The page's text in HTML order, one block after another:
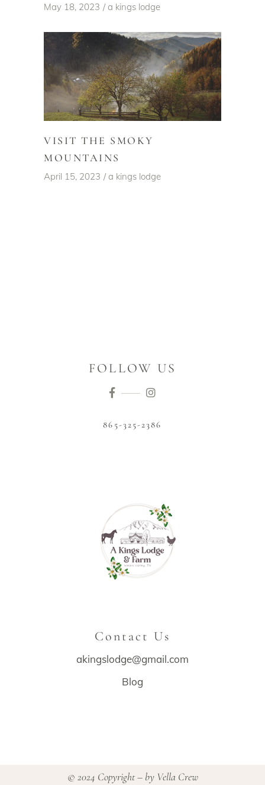
May 18, 2023 a kings lodge
VISIT THE SMOKY
MOUNTAINS
April 15, 2023 a kings lodge
FOLLOW US
865-325-2386
Contact Us
akingslodge@gmail.com
Blog
© 2024 Copyright – by Vella Crew